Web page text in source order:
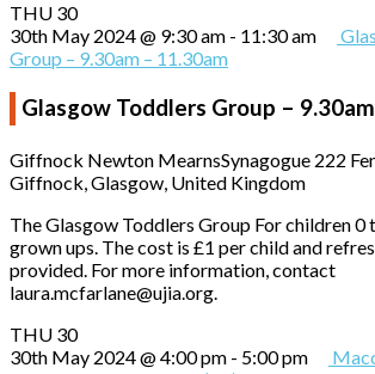
THU 30
30th May 2024 @ 9:30 am - 11:30 am
Group – 9.30am – 11.30am
Glasgow Toddlers Group –
Giffnock Newton MearnsSynagogue 222
Giffnock, Glasgow, United Kingdom
The Glasgow Toddlers Group For children 0
grown ups. The cost is £1 per child and
provided. For more information, contact
laura.mcfarlane@ujia.org.
THU 30
30th May 2024 @ 4:00 pm - 5:00 pm